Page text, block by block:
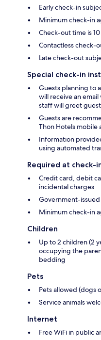
Early check-in
Minimum check-in
Check-out time is
Contactless check-
Late check-out
Special check-in
Guests planning to
will receive an
staff will greet
Guests are
Thon Hotels
Information
using automated
Required at check-
Credit card, debit
incidental charges
Government-
Minimum check-in
Children
Up to 2 children (2
occupying the
bedding
Pets
Pets allowed (dogs
Service animals
Internet
Free WiFi in public